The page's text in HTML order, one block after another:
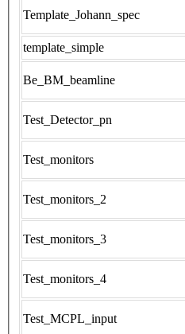
Template_Johann_spec
template_simple
Be_BM_beamline
Test_Detector_pn
Test_monitors
Test_monitors_2
Test_monitors_3
Test_monitors_4
Test_MCPL_input